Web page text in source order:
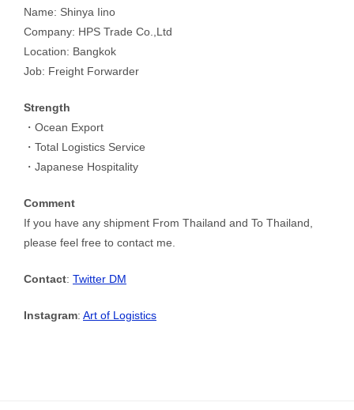
Name: Shinya Iino
Company: HPS Trade Co.,Ltd
Location: Bangkok
Job: Freight Forwarder
Strength
・Ocean Export
・Total Logistics Service
・Japanese Hospitality
Comment
If you have any shipment From Thailand and To Thailand,
please feel free to contact me.
Contact: Twitter DM
Instagram: Art of Logistics